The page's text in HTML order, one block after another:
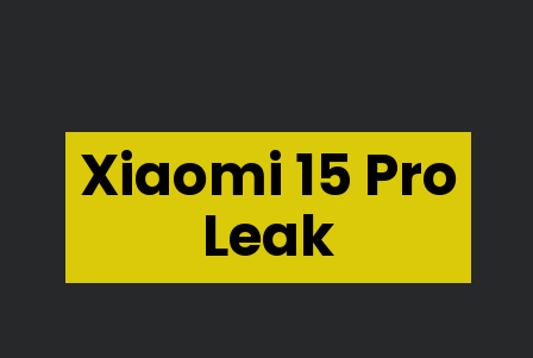
Xiaomi 15 Pro
Leak